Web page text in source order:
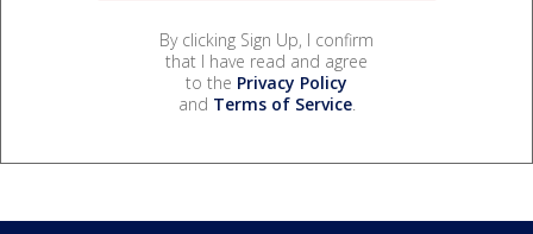
By clicking Sign Up, I confirm
that I have read and agree
to the Privacy Policy
and Terms of Service.